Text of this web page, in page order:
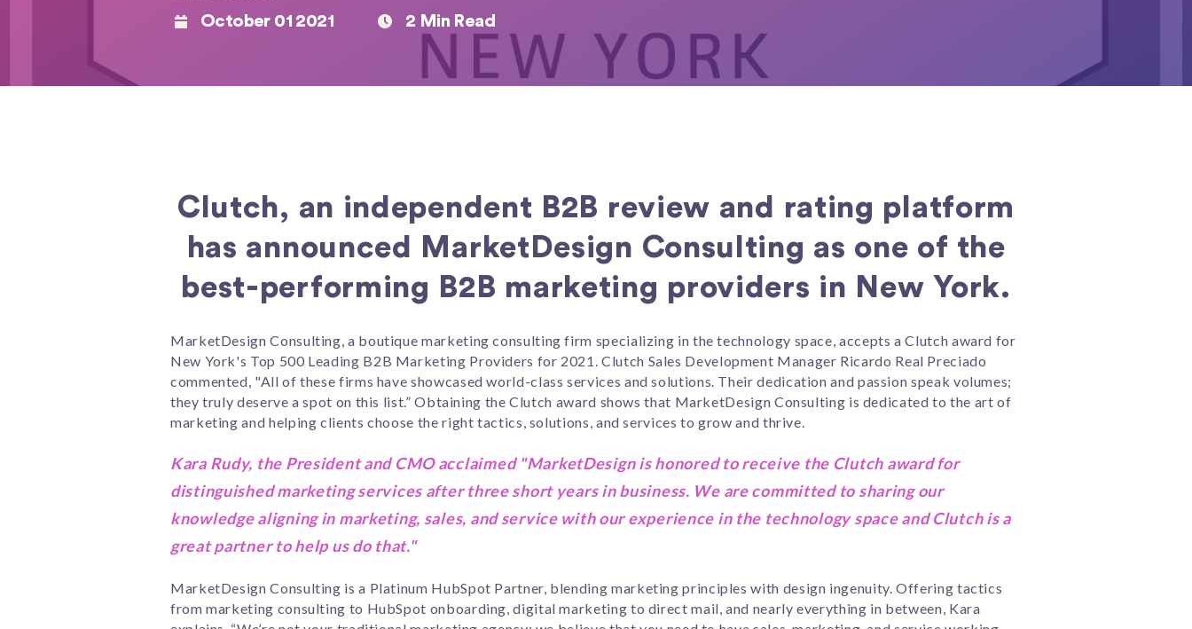
October 01 2021 2 Min Read
Clutch, an independent B2B review and rating platform
has announced MarketDesign Consulting as one of the
best-performing B2B marketing providers in New York.
MarketDesign Consulting, a boutique marketing consulting firm specializing in the technology space, accepts a Clutch award for
New York's Top 500 Leading B2B Marketing Providers for 2021. Clutch Sales Development Manager Ricardo Real Preciado
commented, "All of these firms have showcased world-class services and solutions. Their dedication and passion speak volumes;
they truly deserve a spot on this list.” Obtaining the Clutch award shows that MarketDesign Consulting is dedicated to the art of
marketing and helping clients choose the right tactics, solutions, and services to grow and thrive.
Kara Rudy, the President and CMO acclaimed "MarketDesign is honored to receive the Clutch award for
distinguished marketing services after three short years in business. We are committed to sharing our
knowledge aligning in marketing, sales, and service with our experience in the technology space and Clutch is a
great partner to help us do that."
MarketDesign Consulting is a Platinum HubSpot Partner, blending marketing principles with design ingenuity. Offering tactics
from marketing consulting to HubSpot onboarding, digital marketing to direct mail, and nearly everything in between, Kara